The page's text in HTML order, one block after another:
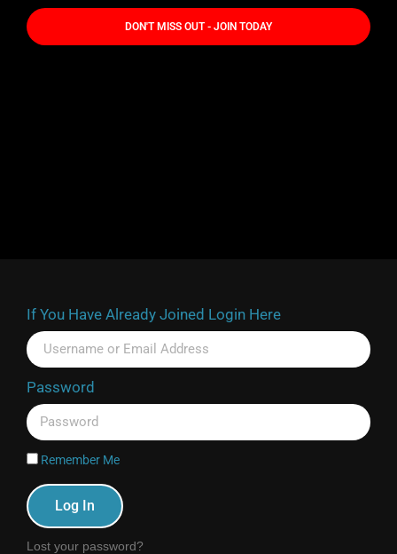
DON'T MISS OUT - JOIN TODAY
If You Have Already Joined Login Here
Password
Remember Me
Log In
Lost your password?